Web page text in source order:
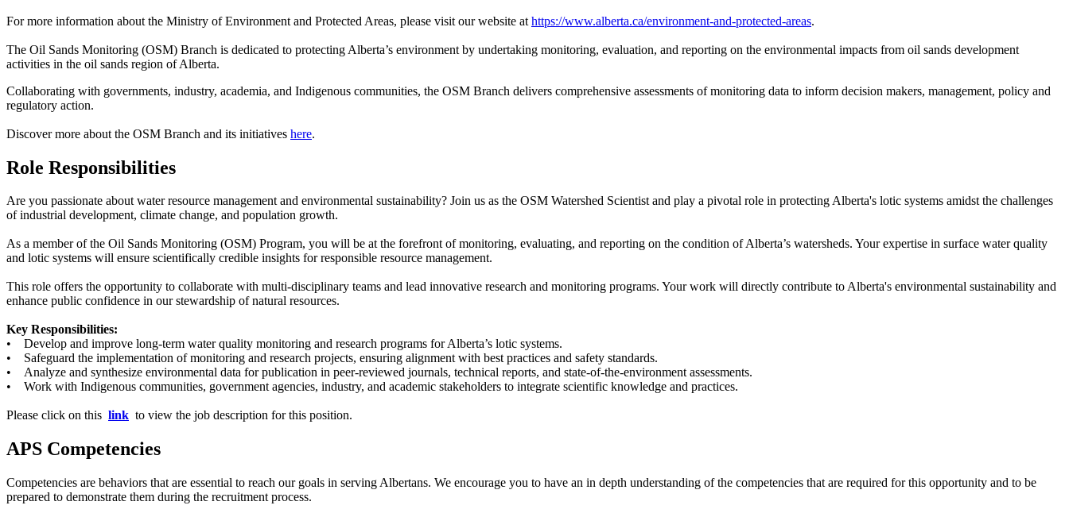
For more information about the Ministry of Environment and Protected Areas, please visit our website at https://www.alberta.ca/environment-and-protected-areas.
The Oil Sands Monitoring (OSM) Branch is dedicated to protecting Alberta’s environment by undertaking monitoring, evaluation, and reporting on the environmental impacts from oil sands development
activities in the oil sands region of Alberta.
Collaborating with governments, industry, academia, and Indigenous communities, the OSM Branch delivers comprehensive assessments of monitoring data to inform decision makers, management, policy and
regulatory action.
Discover more about the OSM Branch and its initiatives here.
Role Responsibilities
Are you passionate about water resource management and environmental sustainability? Join us as the OSM Watershed Scientist and play a pivotal role in protecting Alberta's lotic systems amidst the challenges
of industrial development, climate change, and population growth.
As a member of the Oil Sands Monitoring (OSM) Program, you will be at the forefront of monitoring, evaluating, and reporting on the condition of Alberta’s watersheds. Your expertise in surface water quality
and lotic systems will ensure scientifically credible insights for responsible resource management.
This role offers the opportunity to collaborate with multi-disciplinary teams and lead innovative research and monitoring programs. Your work will directly contribute to Alberta's environmental sustainability and
enhance public confidence in our stewardship of natural resources.
Key Responsibilities:
• Develop and improve long-term water quality monitoring and research programs for Alberta’s lotic systems.
• Safeguard the implementation of monitoring and research projects, ensuring alignment with best practices and safety standards.
• Analyze and synthesize environmental data for publication in peer-reviewed journals, technical reports, and state-of-the-environment assessments.
• Work with Indigenous communities, government agencies, industry, and academic stakeholders to integrate scientific knowledge and practices.
Please click on this link to view the job description for this position.
APS Competencies
Competencies are behaviors that are essential to reach our goals in serving Albertans. We encourage you to have an in depth understanding of the competencies that are required for this opportunity and to be
prepared to demonstrate them during the recruitment process.